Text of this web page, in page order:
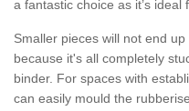
a fantastic choice as it’s ideal
Smaller pieces will not end
because it's all completely
binder. For spaces with
can easily mould the